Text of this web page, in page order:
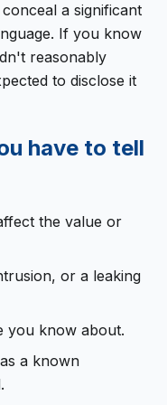
a significant
If you know
reasonably
to disclose it
have to tell
the value or
or a leaking
you know about.
a known